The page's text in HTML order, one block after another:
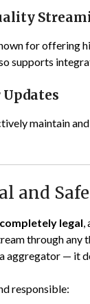
for offering
supports
Updates
maintain
and
legal,
through any
aggregator — it
responsible: